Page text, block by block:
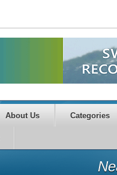
About Us Categories